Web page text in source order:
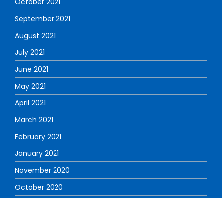
September 2021
August 2021
July 2021
June 2021
May 2021
April 2021
March 2021
February 2021
January 2021
November 2020
October 2020